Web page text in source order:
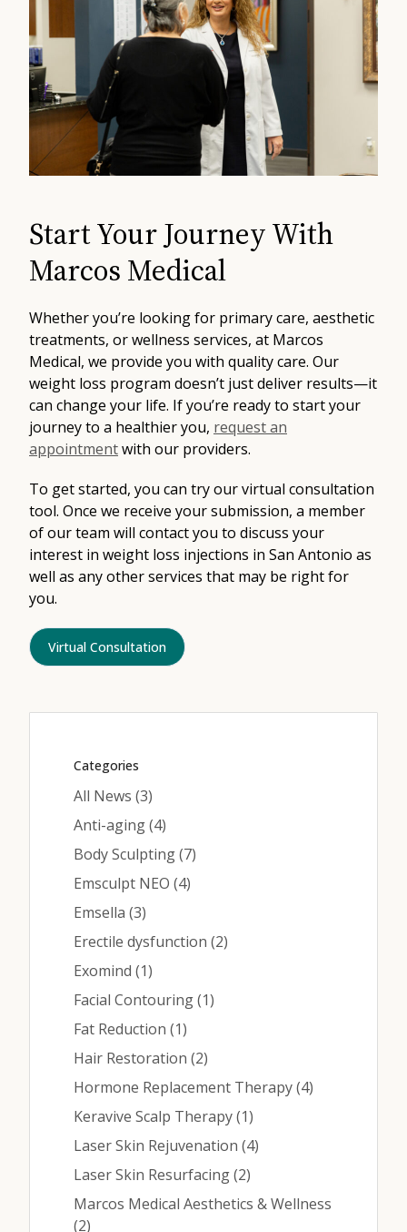
Categories
All News (3Posts
)
Anti-aging (4Posts
)
Body Sculpting (7Posts
)
Emsculpt NEO (4Posts
)
Emsella (3Posts
)
Erectile dysfunction (2Posts
)
Exomind (1Posts
)
Facial Contouring (1Posts
)
Fat Reduction (1Posts
)
Hair Restoration (2Posts
)
Hormone Replacement Therapy (4Posts
)
Keravive Scalp Therapy (1Posts
)
Laser Skin Rejuvenation (4Posts
)
Laser Skin Resurfacing (2Posts
)
Marcos Medical Aesthetics & Wellness
(2Posts
)
Start Your Journey With
Marcos Medical
Whether you’re looking for primary care, aesthetic
treatments, or wellness services, at Marcos
Medical, we provide you with quality care. Our
weight loss program doesn’t just deliver results—it
can change your life. If you’re ready to start your
journey to a healthier you, request an
appointmentwith our providers.
To get started, you can try our virtual consultation
tool. Once we receive your submission, a member
of our team will contact you to discuss your
interest in weight loss injections in San Antonio as
well as any other services that may be right for
you.
Virtual Consultation